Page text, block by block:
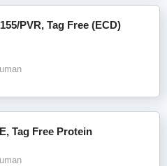
PVR, Tag Free (ECD)
Tag Free Protein